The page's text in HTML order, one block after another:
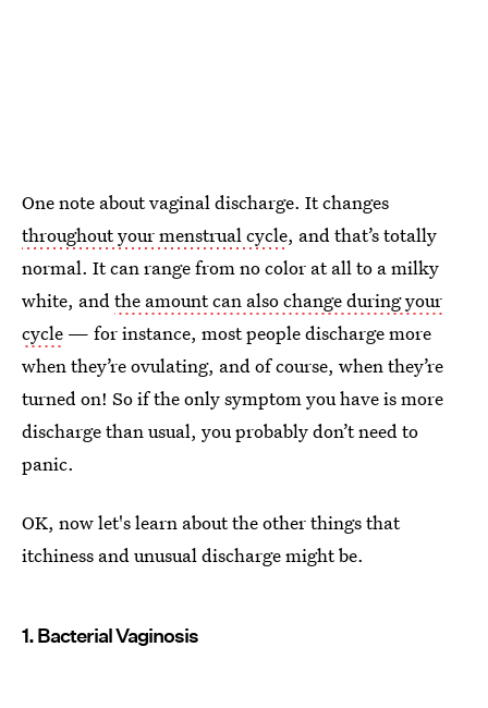
One note about vaginal discharge. It changes
throughout your menstrual cycle, and that’s totally
normal. It can range from no color at all to a milky
white, and the amount can also change during your
cycle — for instance, most people discharge more
when they’re ovulating, and of course, when they’re
turned on! So if the only symptom you have is more
discharge than usual, you probably don’t need to
panic.
OK, now let's learn about the other things that
itchiness and unusual discharge might be.
1. Bacterial Vaginosis